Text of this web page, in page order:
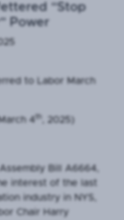
“Stop
Power
to Labor March
4 , 2025)
Bill A6664,
interest of the last
industry in NYS,
Chair Harry